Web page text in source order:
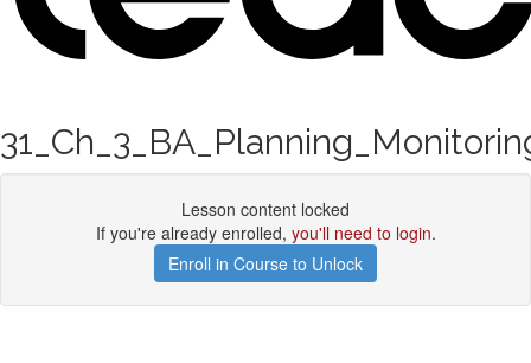
Lesson content locked
If you're already enrolled, you'll need to login.
Enroll in Course to Unlock